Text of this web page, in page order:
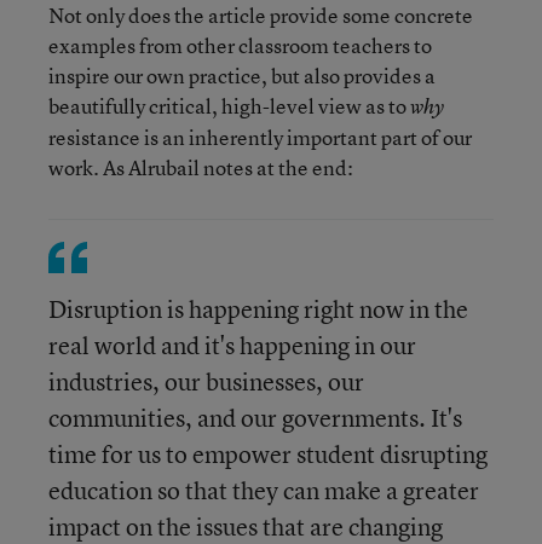
Not only does the article provide some concrete
examples from other classroom teachers to
inspire our own practice, but also provides a
beautifully critical, high-level view as towhy
resistance is an inherently important part of our
work. As Alrubail notes at the end:
Disruption is happening right now in the
real world and it's happening in our
industries, our businesses, our
communities, and our governments. It's
time for us to empower student disrupting
education so that they can make a greater
impact on the issues that are changing